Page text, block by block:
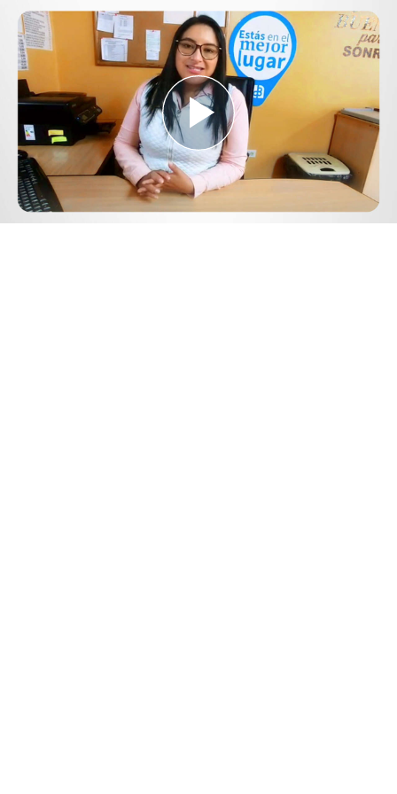
Play
Video